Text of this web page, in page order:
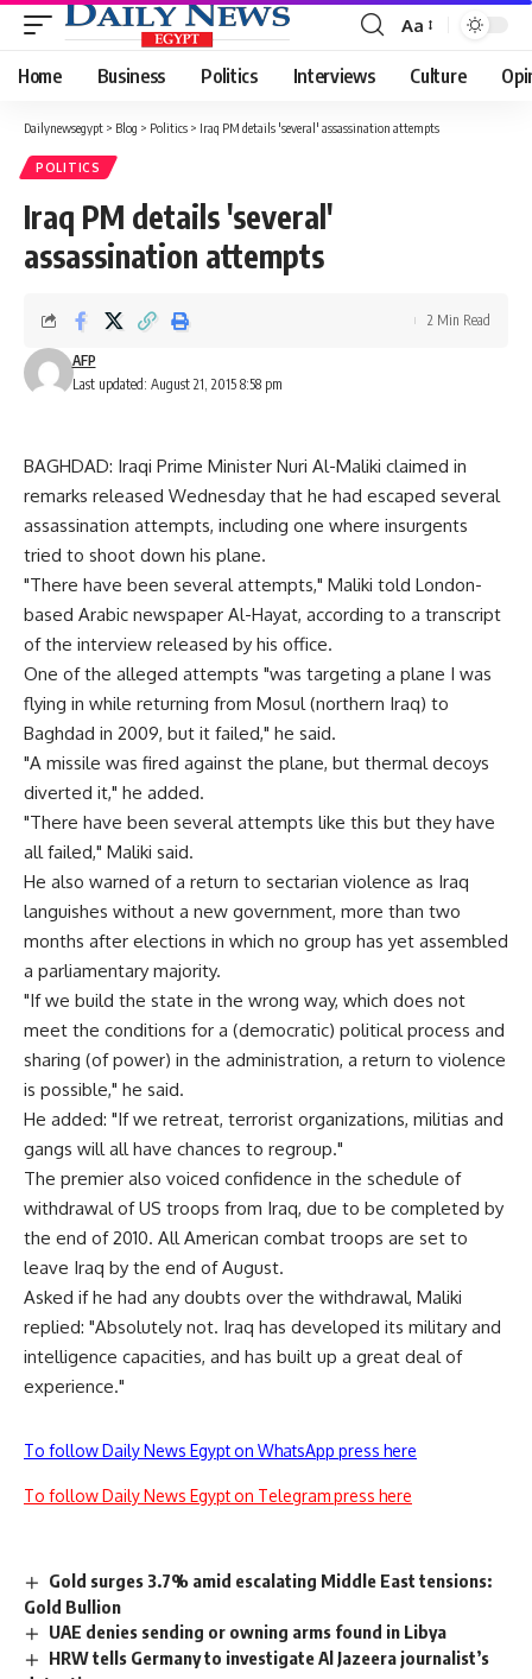
Font
Resizer
Aa
Home Business Politics Interviews Culture
Dailynewsegypt > Blog > Politics > Iraq PM details 'several' assassination attempts
POLITICS
Iraq PM details 'several'
assassination attempts
Last updated: August 21, 2015 8:58 pm
AFP
2 Min Read
BAGHDAD: Iraqi Prime Minister Nuri Al-Maliki claimed in
remarks released Wednesday that he had escaped several
assassination attempts, including one where insurgents
tried to shoot down his plane.
"There have been several attempts," Maliki told London-
based Arabic newspaper Al-Hayat, according to a transcript
of the interview released by his office.
One of the alleged attempts "was targeting a plane I was
flying in while returning from Mosul (northern Iraq) to
Baghdad in 2009, but it failed," he said.
"A missile was fired against the plane, but thermal decoys
diverted it," he added.
"There have been several attempts like this but they have
all failed," Maliki said.
He also warned of a return to sectarian violence as Iraq
languishes without a new government, more than two
months after elections in which no group has yet assembled
a parliamentary majority.
"If we build the state in the wrong way, which does not
meet the conditions for a (democratic) political process and
sharing (of power) in the administration, a return to violence
is possible," he said.
He added: "If we retreat, terrorist organizations, militias and
gangs will all have chances to regroup."
The premier also voiced confidence in the schedule of
withdrawal of US troops from Iraq, due to be completed by
the end of 2010. All American combat troops are set to
leave Iraq by the end of August.
Asked if he had any doubts over the withdrawal, Maliki
replied: "Absolutely not. Iraq has developed its military and
intelligence capacities, and has built up a great deal of
experience."
To follow Daily News Egypt on WhatsApp press here
To follow Daily News Egypt on Telegram press here
Gold surges 3.7% amid escalating Middle East tensions:
Gold Bullion
UAE denies sending or owning arms found in Libya
HRW tells Germany to investigate Al Jazeera journalist’s